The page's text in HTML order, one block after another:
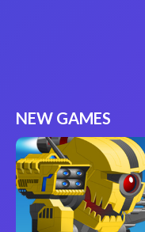
NEW GAMES